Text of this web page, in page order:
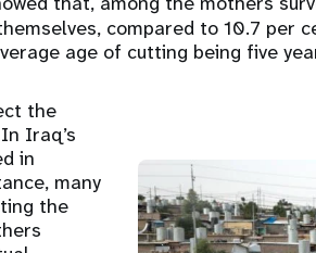
compared to 10.7 per
age of cutting being five
the
Iraq’s
in
many
the